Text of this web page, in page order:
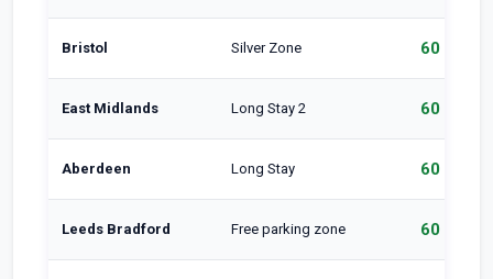
Bristol Silver Zone 60 min
East Midlands Long Stay 2 60 min
Aberdeen Long Stay 60 min
Leeds Bradford Free parking zone 60 min